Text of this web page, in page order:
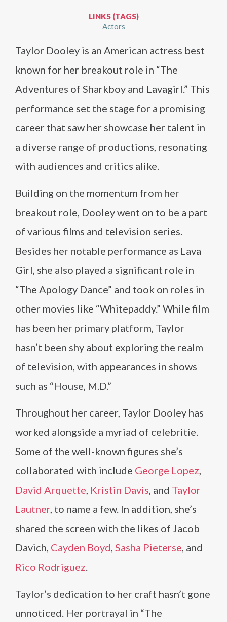
LINKS (TAGS)
Actors
Taylor Dooley is an American actress best
known for her breakout role in “The
Adventures of Sharkboy and Lavagirl.” This
performance set the stage for a promising
career that saw her showcase her talent in
a diverse range of productions, resonating
with audiences and critics alike.
Building on the momentum from her
breakout role, Dooley went on to be a part
of various films and television series.
Besides her notable performance as Lava
Girl, she also played a significant role in
“The Apology Dance” and took on roles in
other movies like “Whitepaddy.” While film
has been her primary platform, Taylor
hasn’t been shy about exploring the realm
of television, with appearances in shows
such as “House, M.D.”
Throughout her career, Taylor Dooley has
worked alongside a myriad of celebritie.
Some of the well-known figures she’s
collaborated with include George Lopez,
David Arquette, Kristin Davis, and Taylor
Lautner, to name a few. In addition, she’s
shared the screen with the likes of Jacob
Davich, Cayden Boyd, Sasha Pieterse, and
Rico Rodriguez.
Taylor’s dedication to her craft hasn’t gone
unnoticed. Her portrayal in “The